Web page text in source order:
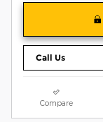
Call Us
Compare